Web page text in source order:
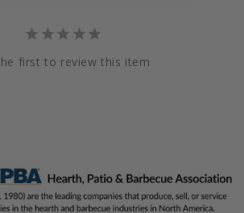
first to review this item